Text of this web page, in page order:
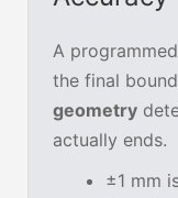
A
the final
geometry
actually ends.
±1 mm